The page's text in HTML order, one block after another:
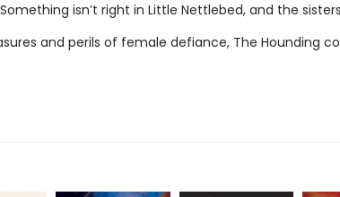
isn’t right in Little Nettlebed, and the
and perils of female defiance, The Hounding